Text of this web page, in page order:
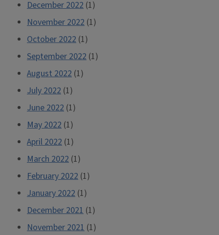
December 2022 (1)
November 2022 (1)
October 2022 (1)
September 2022 (1)
August 2022 (1)
July 2022 (1)
June 2022 (1)
May 2022 (1)
April 2022 (1)
March 2022 (1)
February 2022 (1)
January 2022 (1)
December 2021 (1)
November 2021 (1)